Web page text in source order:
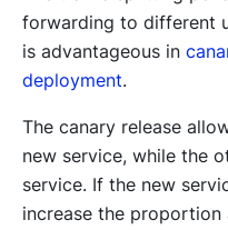
forwarding to different
is advantageous in
deployment.
The canary release
new service, while the
service. If the new
increase the